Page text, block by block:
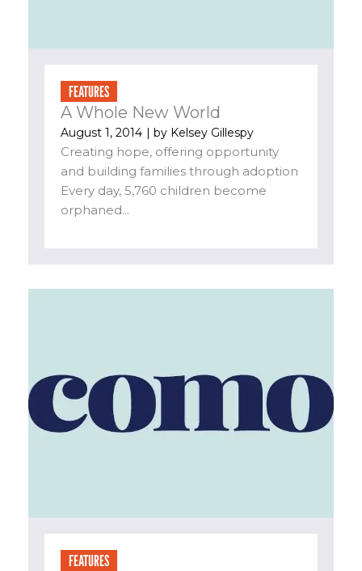
FEATURES
A Whole New World
August 1, 2014 | by Kelsey Gillespy
Creating hope, offering opportunity
and building families through adoption
Every day, 5,760 children become
orphaned...
FEATURES